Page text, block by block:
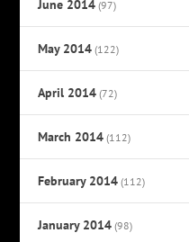
June 2014 (97)
May 2014 (122)
April 2014 (72)
March 2014 (112)
February 2014 (112)
January 2014 (98)